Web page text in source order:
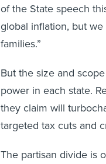
of the State speech
global inflation, but
families.”
But the size and
power in each state.
they claim will
targeted tax cuts and
The partisan divide is